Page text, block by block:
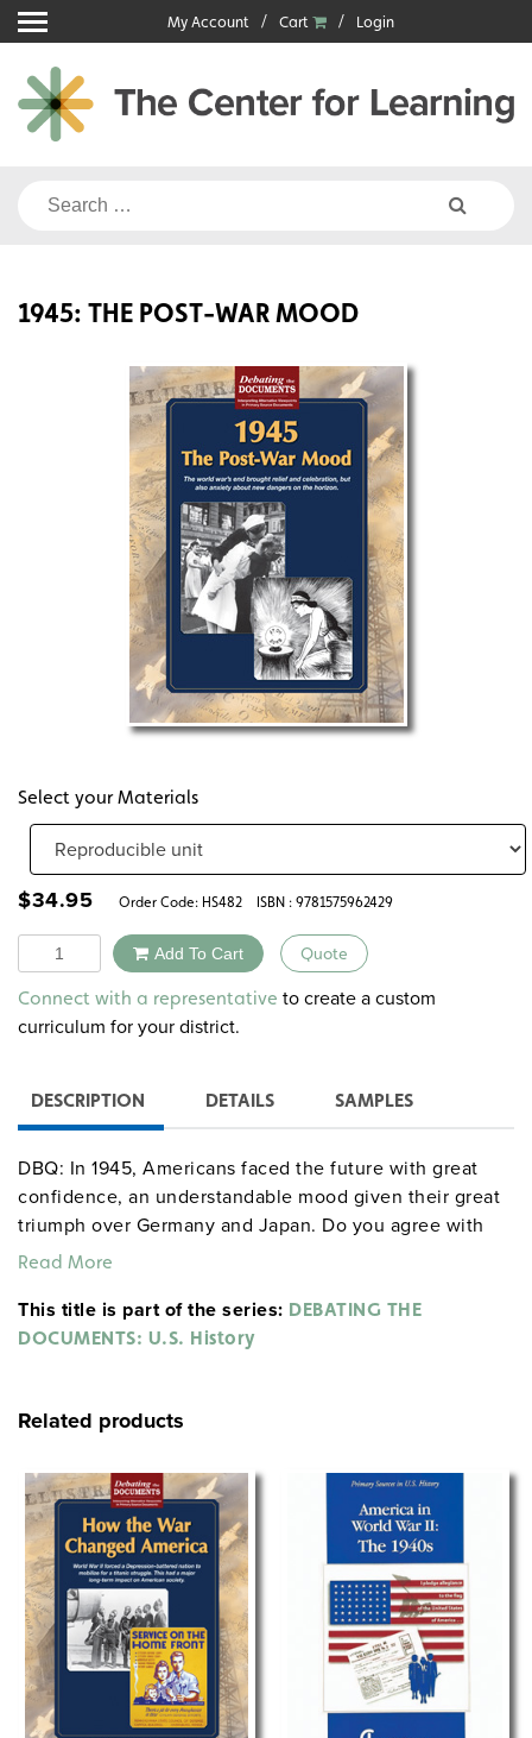
Skip
to
content
My Account Cart Login
Search
1945: THE POST-WAR MOOD
Select your Materials
$34.95 Order Code: HS482 ISBN : 9781575962429
Quantity Add To Cart Quote
Alternative:
Connect with a representative to create a custom
curriculum for your district.
DESCRIPTION DETAILS SAMPLES
DBQ: In 1945, Americans faced the future with great
confidence, an understandable mood given their great
triumph over Germany and Japan. Do you agree with
this statement? Why or why not?
Read More
This title is part of the series: DEBATING THE
DOCUMENTS: U.S. History
Related products